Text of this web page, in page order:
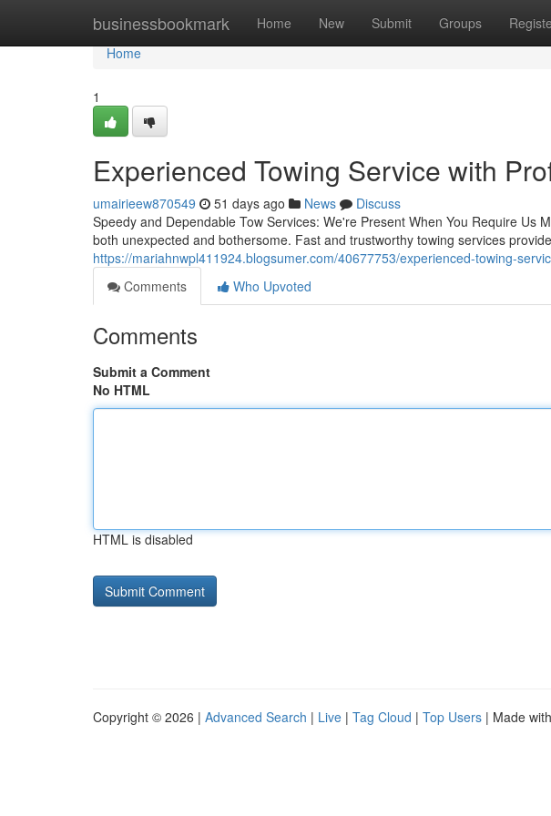
businessbookmark Home New Submit Groups
Home
Home
1
Experienced Towing Service with
umairieew870549 51 days ago News
Discuss
Speedy and Dependable Tow Services: We're Present When You Require Us
both unexpected and bothersome. Fast and trustworthy towing services
https://mariahnwpl411924.blogsumer.com/40677753/experienced-towing-
Comments
Who Upvoted
Comments
Submit a Comment
No HTML
HTML is disabled
Copyright © 2026 | Advanced Search | Live | Tag Cloud | Top Users | Made with